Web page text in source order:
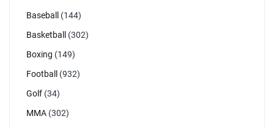
Baseball
(144)
Basketball
(302)
Boxing (149)
Football
(932)
Golf (34)
MMA (302)